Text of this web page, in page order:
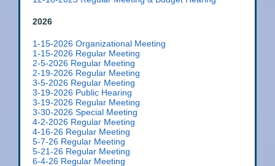
2026
1-15-2026 Organizational Meeting
1-15-2026 Regular Meeting
2-5-2026 Regular Meeting
2-19-2026 Regular Meeting
3-5-2026 Regular Meeting
3-19-2026 Public Hearing
3-19-2026 Regular Meeting
3-30-2026 Special Meeting
4-2-2026 Regular Meeting
4-16-26 Regular Meeting
5-7-26 Regular Meeting
5-21-26 Regular Meeting
6-4-26 Regular Meeting